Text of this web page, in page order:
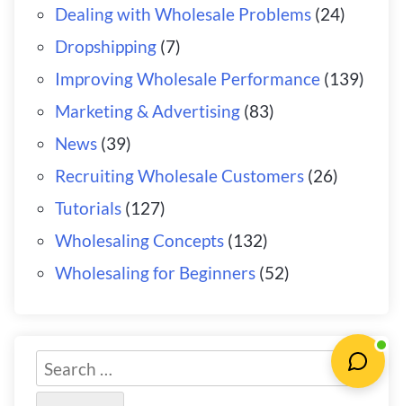
Dealing with Wholesale Problems(24)
Dropshipping(7)
Improving Wholesale Performance(139)
Marketing & Advertising(83)
News(39)
Recruiting Wholesale Customers(26)
Tutorials(127)
Wholesaling Concepts(132)
Wholesaling for Beginners(52)